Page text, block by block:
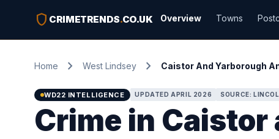
shield CRIMETRENDS.CO.UK Overview Towns
Home chevron_right West Lindsey chevron_right Caistor And Yarborough
WD22 INTELLIGENCE UPDATED APRIL 2026 SOURCE:
Crime in Caistor